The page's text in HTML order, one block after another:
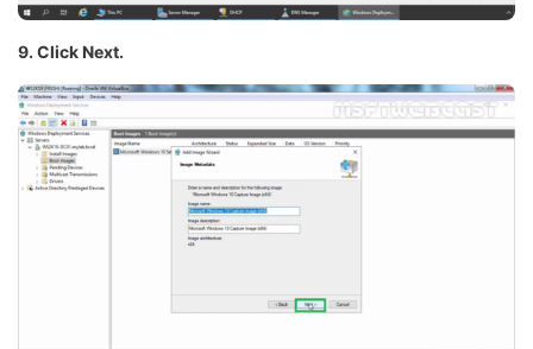
9. Click Next.